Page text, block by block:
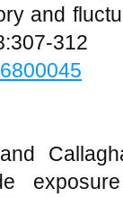
and
312